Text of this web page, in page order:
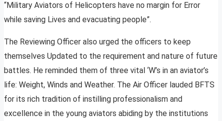
“Military Aviators of Helicopters have no margin for Error
while saving Lives and evacuating people”.
The Reviewing Officer also urged the officers to keep
themselves Updated to the requirement and nature of future
battles. He reminded them of three vital ‘W’s in an aviator’s
life: Weight, Winds and Weather. The Air Officer lauded BFTS
for its rich tradition of instilling professionalism and
excellence in the young aviators abiding by the institutions